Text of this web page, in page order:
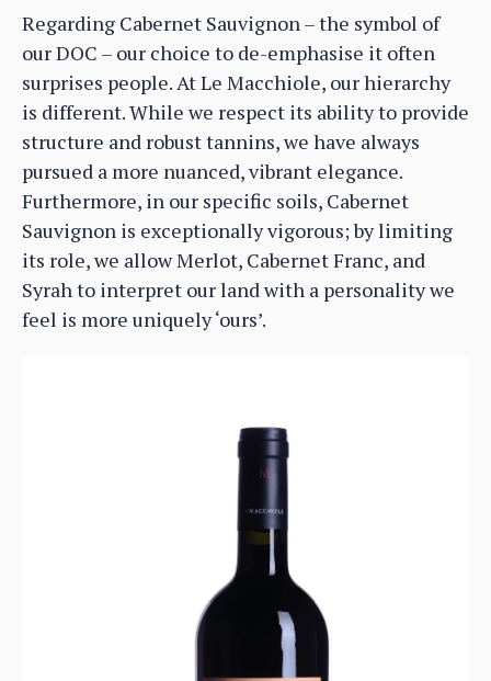
Regarding Cabernet Sauvignon – the symbol of
our DOC – our choice to de-emphasise it often
surprises people. At Le Macchiole, our hierarchy
is different. While we respect its ability to provide
structure and robust tannins, we have always
pursued a more nuanced, vibrant elegance.
Furthermore, in our specific soils, Cabernet
Sauvignon is exceptionally vigorous; by limiting
its role, we allow Merlot, Cabernet Franc, and
Syrah to interpret our land with a personality we
feel is more uniquely ‘ours’.